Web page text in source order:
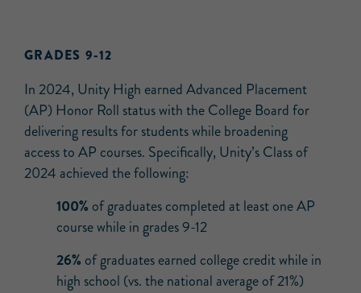
GRADES 9-12
In 2024, Unity High earned Advanced Placement
(AP) Honor Roll status with the College Board for
delivering results for students while broadening
access to AP courses. Specifically, Unity’s Class of
2024 achieved the following:
100% of graduates completed at least one AP
course while in grades 9-12
26% of graduates earned college credit while in
high school (vs. the national average of 21%)